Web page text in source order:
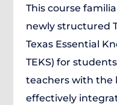
This course
newly structured
Texas Essential
TEKS) for
teachers with the
effectively